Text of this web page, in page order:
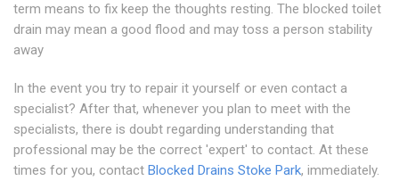
term means to fix keep the thoughts resting. The blocked toilet
drain may mean a good flood and may toss a person stability
away
In the event you try to repair it yourself or even contact a
specialist? After that, whenever you plan to meet with the
specialists, there is doubt regarding understanding that
professional may be the correct 'expert' to contact. At these
times for you, contact Blocked Drains Stoke Park, immediately.